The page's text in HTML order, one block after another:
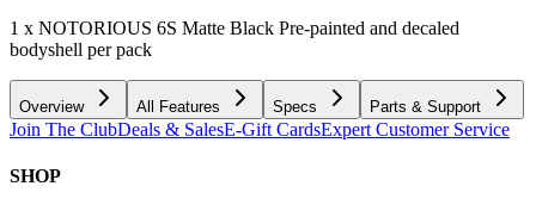
1 x NOTORIOUS 6S Matte Black Pre-painted and decaled
bodyshell per pack
Overview All Features Specs Parts & Support
Join The ClubDeals & SalesE-Gift CardsExpert Customer Service
SHOP